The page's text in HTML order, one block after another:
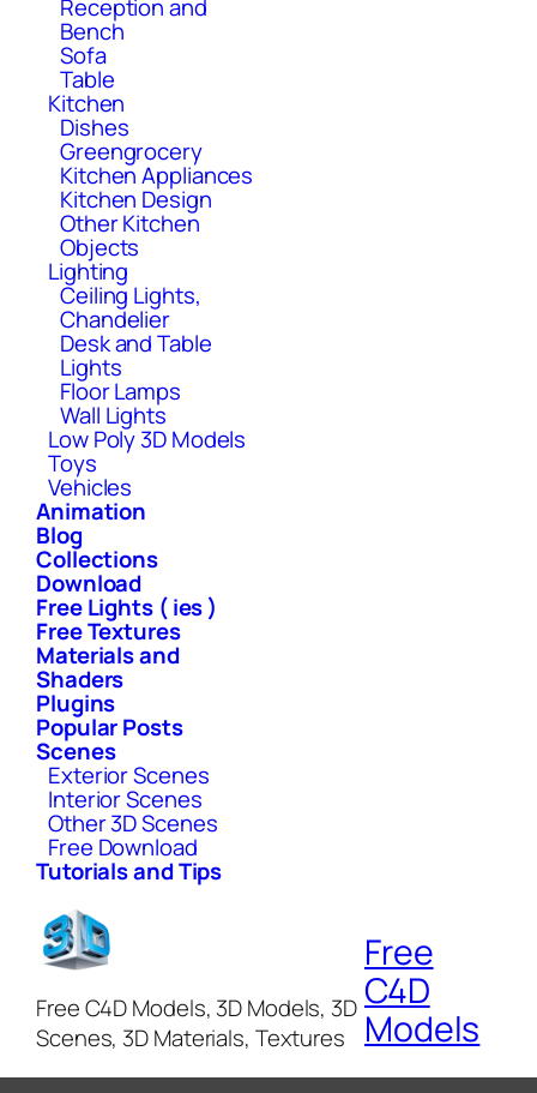
Reception and
Bench
Sofa
Table
Kitchen
Dishes
Greengrocery
Kitchen Appliances
Kitchen Design
Other Kitchen
Objects
Lighting
Ceiling Lights,
Chandelier
Desk and Table
Lights
Floor Lamps
Wall Lights
Low Poly 3D Models
Toys
Vehicles
Animation
Blog
Collections
Download
Free Lights ( ies )
Free Textures
Materials and
Shaders
Plugins
Popular Posts
Scenes
Exterior Scenes
Interior Scenes
Other 3D Scenes
Free Download
Tutorials and Tips
Free C4D Models, 3D Models, 3D
Scenes, 3D Materials, Textures
Free
C4D
Models